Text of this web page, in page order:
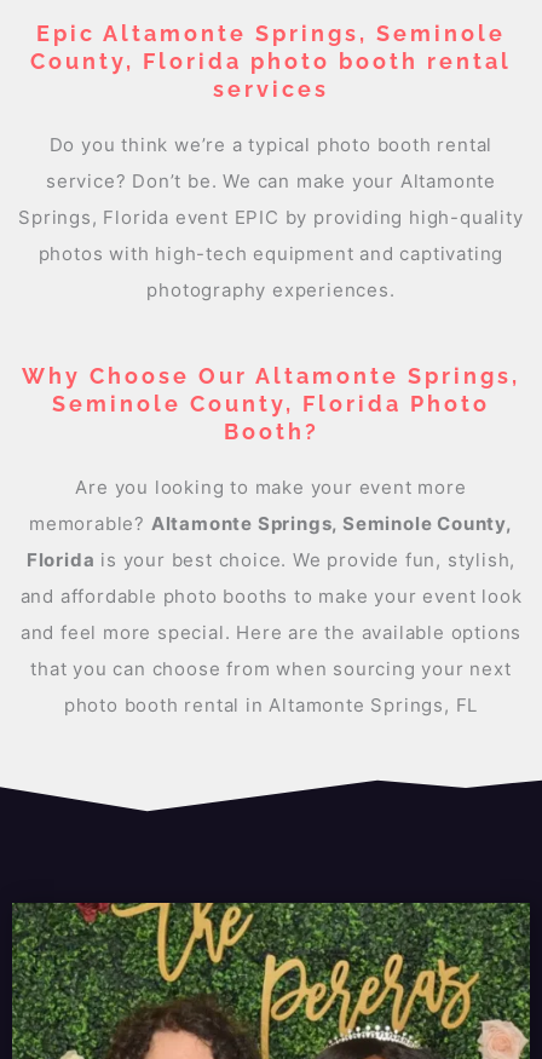
Epic Altamonte Springs, Seminole
County, Florida photo booth rental
services
Do you think we’re a typical photo booth rental
service? Don’t be. We can make your Altamonte
Springs, Florida event EPIC by providing high-quality
photos with high-tech equipment and captivating
photography experiences.
Why Choose Our Altamonte Springs,
Seminole County, Florida Photo
Booth?
Are you looking to make your event more
memorable? Altamonte Springs, Seminole County,
Florida is your best choice. We provide fun, stylish,
and affordable photo booths to make your event look
and feel more special. Here are the available options
that you can choose from when sourcing your next
photo booth rental in Altamonte Springs, FL